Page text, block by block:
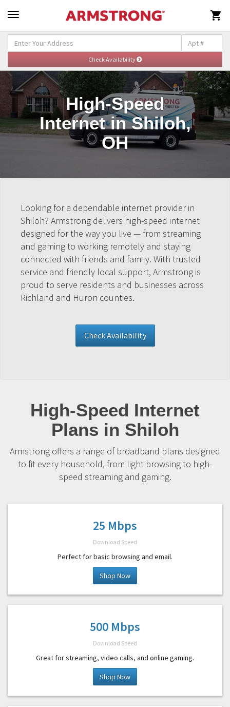

High-Speed
Internet in Shiloh,
OH
Looking for a dependable internet provider in
Shiloh? Armstrong delivers high-speed internet
designed for the way you live — from streaming
and gaming to working remotely and staying
connected with friends and family. With trusted
service and friendly local support, Armstrong is
proud to serve residents and businesses across
Richland and Huron counties.
Check Availability
High-Speed Internet
Plans in Shiloh
Armstrong offers a range of broadband plans designed
to fit every household, from light browsing to high-
speed streaming and gaming.
25 Mbps
Download Speed
Perfect for basic browsing and email.
Shop Now
500 Mbps
Download Speed
Great for streaming, video calls, and online gaming.
Shop Now